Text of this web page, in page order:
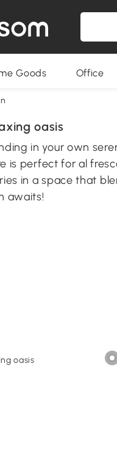
Goods Office
oasis
in your own
is perfect for al
in a space that
awaits!